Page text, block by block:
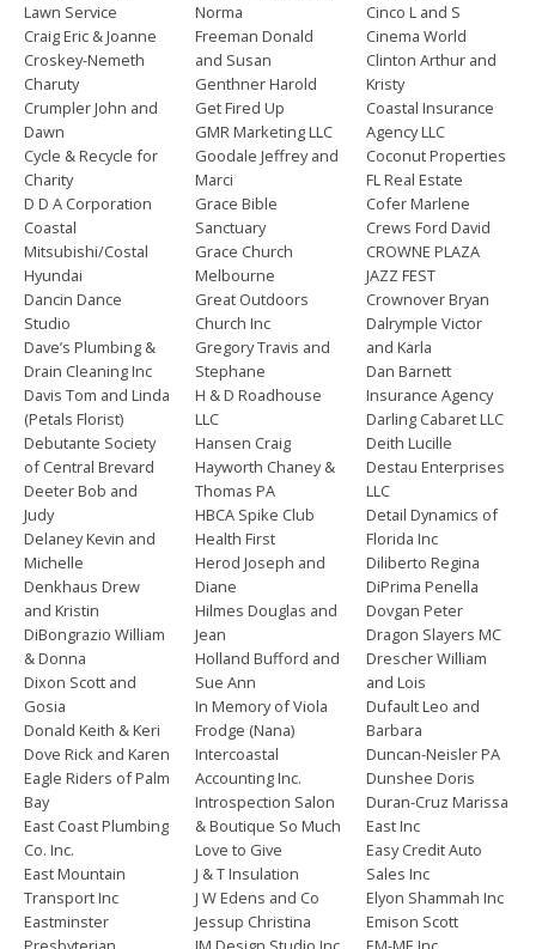
Lawn Service
Craig Eric & Joanne
Croskey-Nemeth
Charuty
Crumpler John and
Dawn
Cycle & Recycle for
Charity
D D A Corporation
Coastal
Mitsubishi/Costal
Hyundai
Dancin Dance
Studio
Dave’s Plumbing &
Drain Cleaning Inc
Davis Tom and Linda
(Petals Florist)
Debutante Society
of Central Brevard
Deeter Bob and
Judy
Delaney Kevin and
Michelle
Denkhaus Drew
and Kristin
DiBongrazio William
& Donna
Dixon Scott and
Gosia
Donald Keith & Keri
Dove Rick and Karen
Eagle Riders of Palm
Bay
East Coast Plumbing
Co. Inc.
East Mountain
Transport Inc
Eastminster
Norma
Freeman Donald
and Susan
Genthner Harold
Get Fired Up
GMR Marketing LLC
Goodale Jeffrey and
Marci
Grace Bible
Sanctuary
Grace Church
Melbourne
Great Outdoors
Church Inc
Gregory Travis and
Stephane
H & D Roadhouse
LLC
Hansen Craig
Hayworth Chaney &
Thomas PA
HBCA Spike Club
Health First
Herod Joseph and
Diane
Hilmes Douglas and
Jean
Holland Bufford and
Sue Ann
In Memory of Viola
Frodge (Nana)
Intercoastal
Accounting Inc.
Introspection Salon
& Boutique So Much
Love to Give
J & T Insulation
J W Edens and Co
Jessup Christina
Cinco L and S
Cinema World
Clinton Arthur and
Kristy
Coastal Insurance
Agency LLC
Coconut Properties
FL Real Estate
Cofer Marlene
Crews Ford David
CROWNE PLAZA
JAZZ FEST
Crownover Bryan
Dalrymple Victor
and Karla
Dan Barnett
Insurance Agency
Darling Cabaret LLC
Deith Lucille
Destau Enterprises
LLC
Detail Dynamics of
Florida Inc
Diliberto Regina
DiPrima Penella
Dovgan Peter
Dragon Slayers MC
Drescher William
and Lois
Dufault Leo and
Barbara
Duncan-Neisler PA
Dunshee Doris
Duran-Cruz Marissa
East Inc
Easy Credit Auto
Sales Inc
Elyon Shammah Inc
Emison Scott